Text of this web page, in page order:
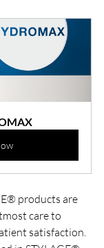
products are
care to
satisfaction.